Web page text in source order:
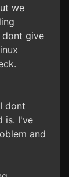
we
dont give
dont
is. I've
and